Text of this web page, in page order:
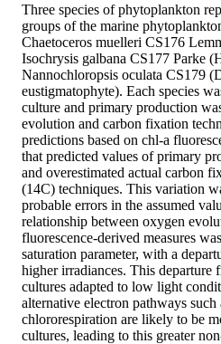
Three species of phytoplankton
groups of the marine
Chaetoceros muelleri CS176
Isochrysis galbana CS177 Parke
Nannochloropsis oculata CS179
eustigmatophyte). Each species
culture and primary production
evolution and carbon fixation
predictions based on chl-a
that predicted values of primary
and overestimated actual carbon
(14C) techniques. This variation
probable errors in the assumed
relationship between oxygen
fluorescence-derived measures
saturation parameter, with a
higher irradiances. This departure
cultures adapted to low light
alternative electron pathways
chlororespiration are likely to be
cultures, leading to this greater